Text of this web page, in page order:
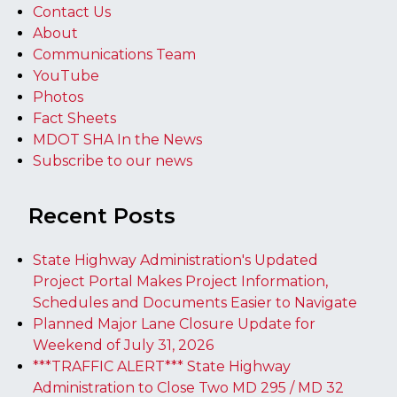
Contact Us
About
Communications Team
YouTube
Photos
Fact Sheets
MDOT SHA In the News
Subscribe to our news
Recent Posts
State Highway Administration's Updated
Project Portal Makes Project Information,
Schedules and Documents Easier to Navigate
Planned Major Lane Closure Update for
Weekend of July 31, 2026
***TRAFFIC ALERT*** State Highway
Administration to Close Two MD 295 / MD 32